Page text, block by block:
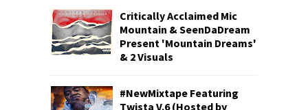
Critically Acclaimed Mic
Mountain & SeenDaDream
Present 'Mountain Dreams'
& 2 Visuals
#NewMixtape Featuring
Twista V.6 (Hosted by